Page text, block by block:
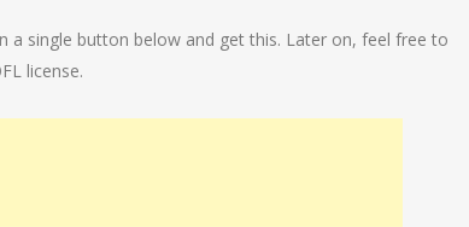
a single button below and get this. Later on, feel free to
license.